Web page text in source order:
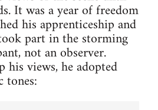
It was a year of freedom
his apprenticeship and
part in the storming
not an observer.
views, he adopted